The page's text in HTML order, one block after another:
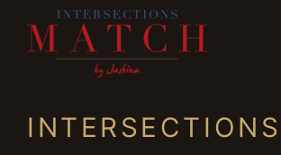
INTERSECTIONS